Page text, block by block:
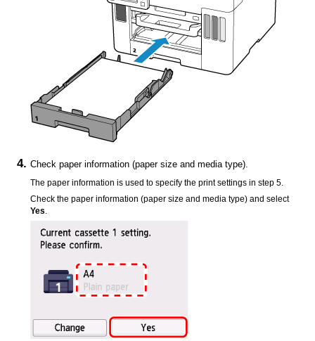
Check paper information (paper size and media type).
The paper information is used to specify the print settings in step 5.
Check the paper information (paper size and media type) and select
Yes